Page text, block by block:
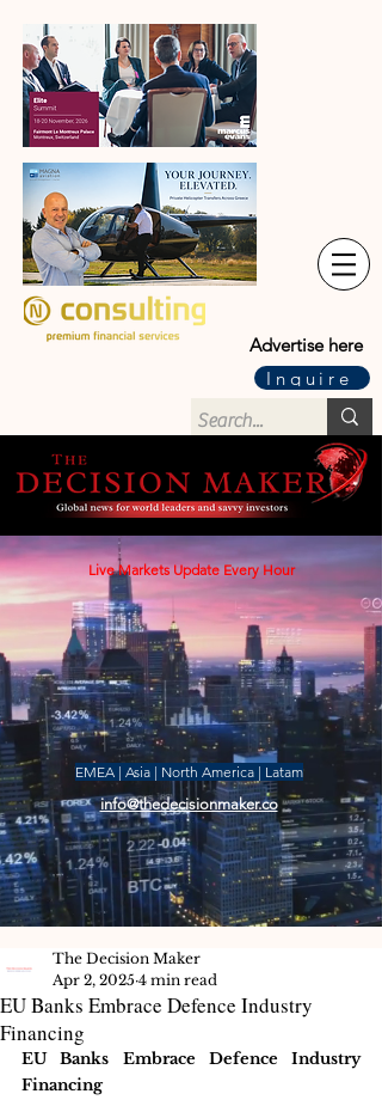
Advertise here
Inquire
Live Markets Update Every Hour
EMEA | Asia | North America | Latam
info@thedecisionmaker.co
EU Banks Embrace Defence Industry
Financing
The Decision Maker
Apr 2, 2025 4 min read
EU Banks Embrace Defence Industry
Financing